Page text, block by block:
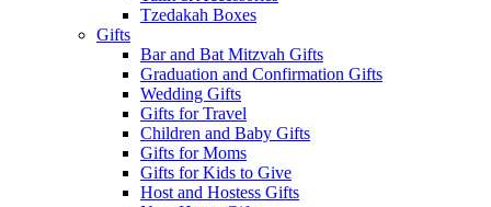
Tzedakah Boxes
Gifts
Bar and Bat Mitzvah Gifts
Graduation and Confirmation Gifts
Wedding Gifts
Gifts for Travel
Children and Baby Gifts
Gifts for Moms
Gifts for Kids to Give
Host and Hostess Gifts